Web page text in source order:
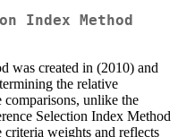
Index Method
was created in (2010) and
the relative
unlike the
Selection Index Method
criteria weights and reflects